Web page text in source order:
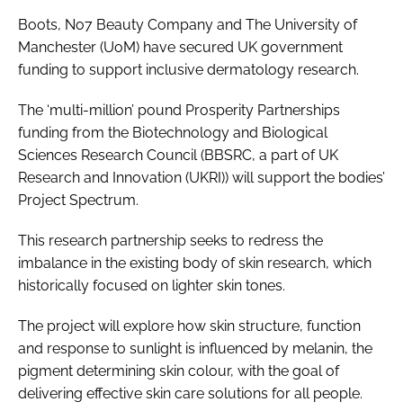
FORGOT PASSWORD?
Boots, No7 Beauty Company and The University of
Manchester (UoM) have secured UK government
funding to support inclusive dermatology research.
The ‘multi-million’ pound Prosperity Partnerships
funding from the Biotechnology and Biological
Sciences Research Council (BBSRC, a part of UK
Research and Innovation (UKRI)) will support the bodies’
Project Spectrum.
This research partnership seeks to redress the
imbalance in the existing body of skin research, which
historically focused on lighter skin tones.
The project will explore how skin structure, function
and response to sunlight is influenced by melanin, the
pigment determining skin colour, with the goal of
delivering effective skin care solutions for all people.